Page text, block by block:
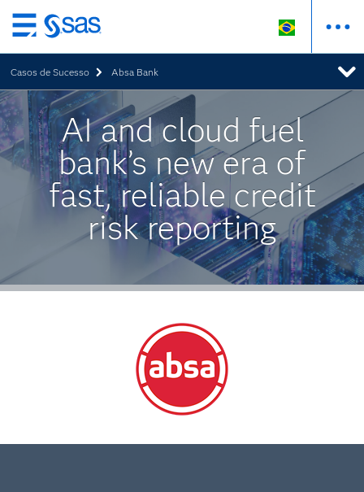
Pular
para
o
conteúdo
principal
Casos de Sucesso Absa Bank
AI and cloud fuel
bank’s new era of
fast, reliable credit
risk reporting